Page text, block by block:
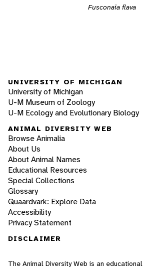
Fusconaia flava
UNIVERSITY OF MICHIGAN
University of Michigan
U-M Museum of Zoology
U-M Ecology and Evolutionary Biology
ANIMAL DIVERSITY WEB
Browse Animalia
About Us
About Animal Names
Educational Resources
Special Collections
Glossary
Quaardvark: Explore Data
Accessibility
Privacy Statement
DISCLAIMER
The Animal Diversity Web is an educational